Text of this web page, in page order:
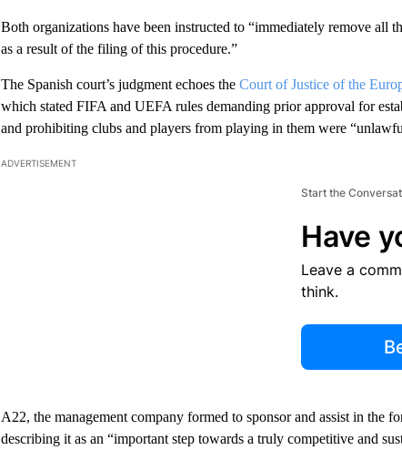
Both organizations have been instructed to “immediately remove all
as a result of the filing of this procedure.”
The Spanish court’s judgment echoes the Court of Justice of the
which stated FIFA and UEFA rules demanding prior approval for
and prohibiting clubs and players from playing in them were
ADVERTISEMENT
Start the
Have
Leave a
think.
A22, the management company formed to sponsor and assist in the
describing it as an “important step towards a truly competitive and